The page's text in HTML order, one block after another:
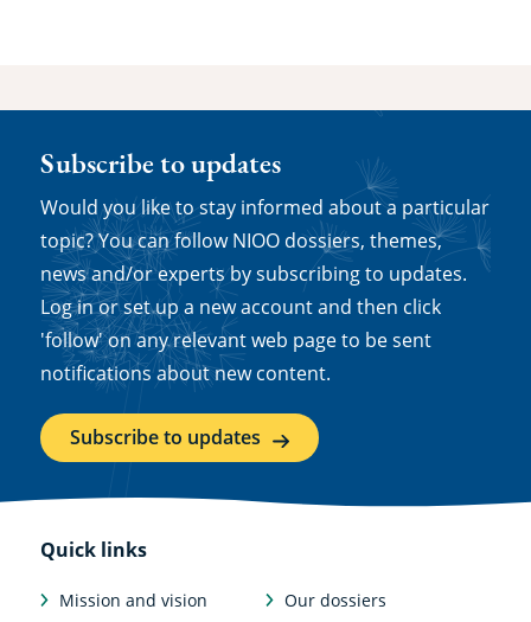
Subscribe to updates
Would you like to stay informed about a particular
topic? You can follow NIOO dossiers, themes,
news and/or experts by subscribing to updates.
Log in or set up a new account and then click
'follow' on any relevant web page to be sent
notifications about new content.
Subscribe to updates
Quick links
Mission and vision Our dossiers